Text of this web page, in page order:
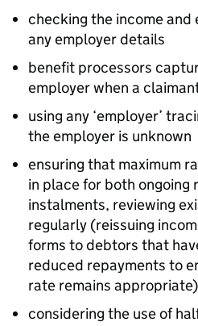
checking the income
any employer details
benefit processors
employer when a
using any ‘employer’
the employer is unknown
ensuring that maximum
in place for both ongoing
instalments, reviewing
regularly (reissuing
forms to debtors that
reduced repayments to
rate remains appropriate)
considering the use of